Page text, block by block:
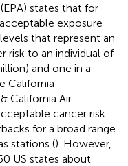
states that for
exposure
that represent an
risk to an individual of
and one in a
California
California Air
cancer risk
for a broad range
stations (). However,
US states about